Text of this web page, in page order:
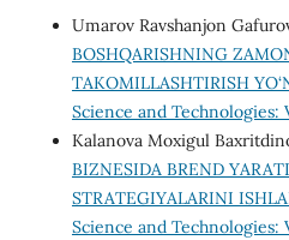
Umarov Ravshanjon
BOSHQARISHNING
TAKOMILLASHTIRISH
Science and Technologies:
Kalanova Moxigul
BIZNESIDA BREND
STRATEGIYALARINI
Science and Technologies: